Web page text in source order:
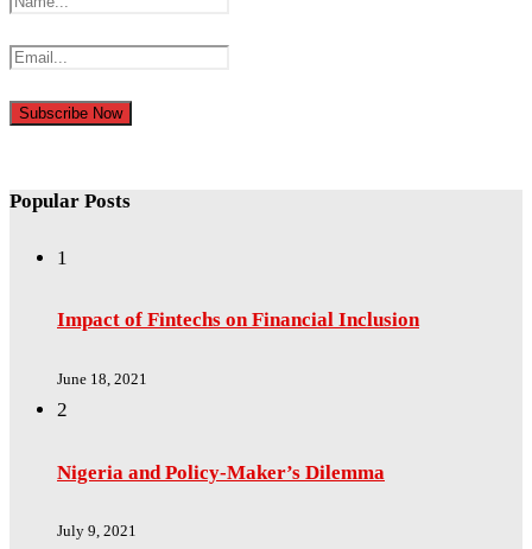
Popular Posts
1
Impact of Fintechs on Financial Inclusion
June 18, 2021
2
Nigeria and Policy-Maker’s Dilemma
July 9, 2021